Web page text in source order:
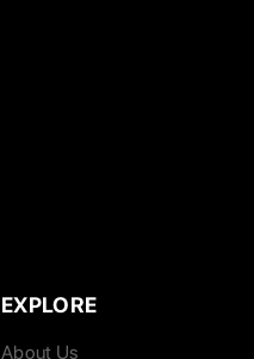
EXPLORE
About Us